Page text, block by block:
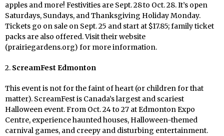
apples and more! Festivities are Sept. 28to Oct. 28. It’s open
Saturdays, Sundays, and Thanksgiving Holiday Monday.
Tickets go on sale on Sept. 25 and start at $17.85; family ticket
packs are also offered. Visit their website
(prairiegardens.org) for more information.
2. ScreamFest Edmonton
This event is not for the faint of heart (or children for that
matter). ScreamFest is Canada’s largest and scariest
Halloween event. From Oct. 24 to 27 at Edmonton Expo
Centre, experience haunted houses, Halloween-themed
carnival games, and creepy and disturbing entertainment.